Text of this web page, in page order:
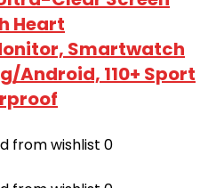
Heart
Smartwatch
Android, 110+ Sport
from wishlist 0